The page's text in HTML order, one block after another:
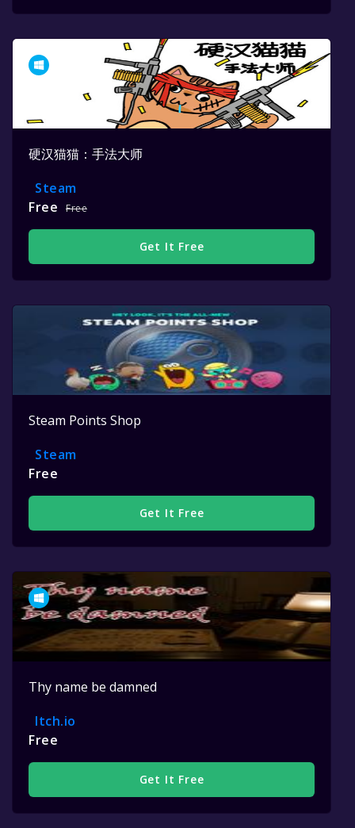
硬汉猫猫：手法大师
Steam
Free
Free
Get It Free
Steam Points Shop
Steam
Free
Get It Free
Thy name be damned
Itch.io
Free
Get It Free